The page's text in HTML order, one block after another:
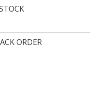
ORDER